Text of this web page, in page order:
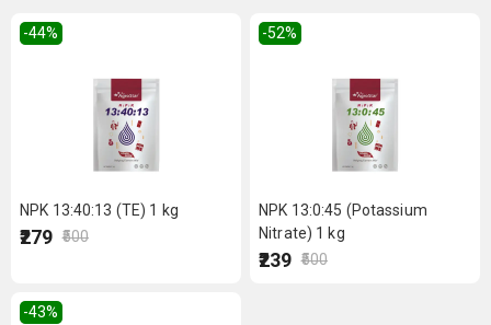
-44%
NPK 13:40:13 (TE) 1 kg
₹279 ₹500
-52%
NPK 13:0:45 (Potassium
Nitrate) 1 kg
₹239 ₹500
-43%